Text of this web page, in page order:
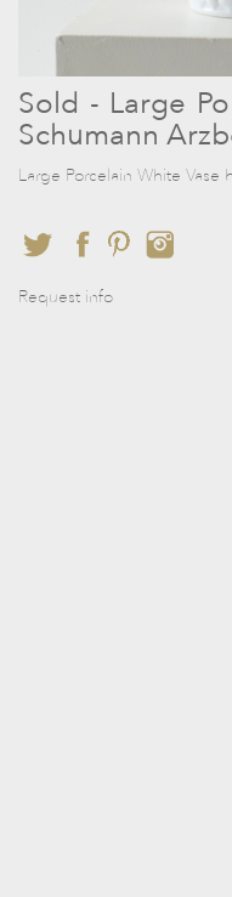
Sold - Large
Schumann
Large Porcelain White Vase
Request info